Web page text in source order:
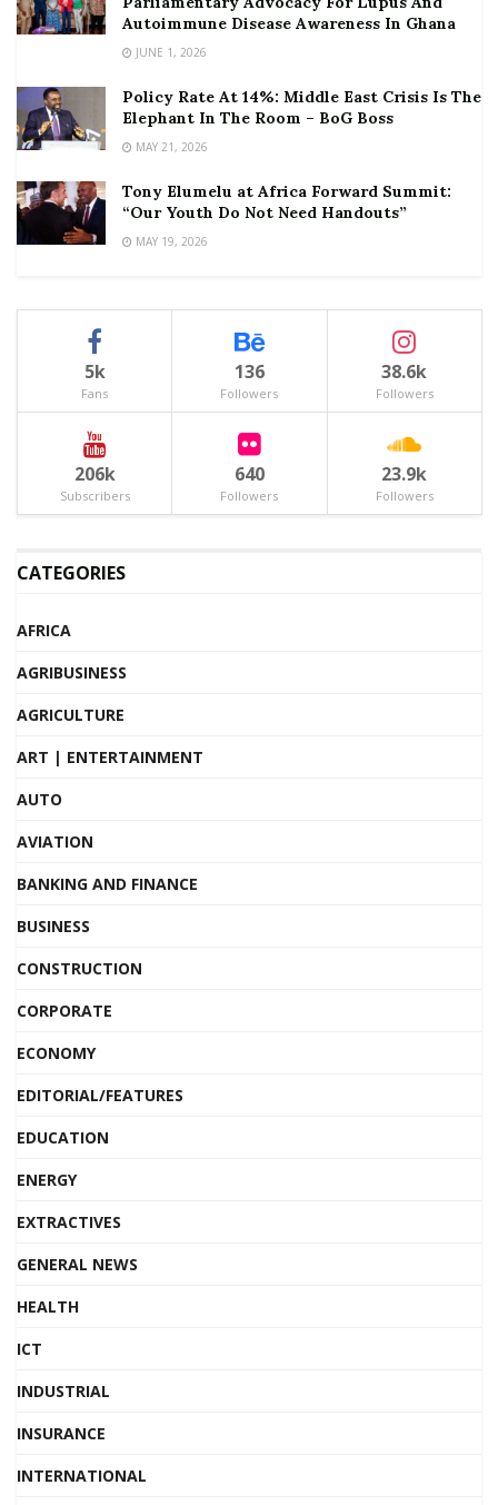
Autoimmune Disease Awareness In Ghana
JUNE 1, 2026
Policy Rate At 14%: Middle East Crisis Is The
Elephant In The Room – BoG Boss
MAY 21, 2026
Tony Elumelu at Africa Forward Summit:
“Our Youth Do Not Need Handouts”
MAY 19, 2026
5k
Fans
136
Followers
38.6k
Followers
206k
Subscribers
640
Followers
23.9k
Followers
CATEGORIES
AFRICA
AGRIBUSINESS
AGRICULTURE
ART | ENTERTAINMENT
AUTO
AVIATION
BANKING AND FINANCE
BUSINESS
CONSTRUCTION
CORPORATE
ECONOMY
EDITORIAL/FEATURES
EDUCATION
ENERGY
EXTRACTIVES
GENERAL NEWS
HEALTH
ICT
INDUSTRIAL
INSURANCE
INTERNATIONAL